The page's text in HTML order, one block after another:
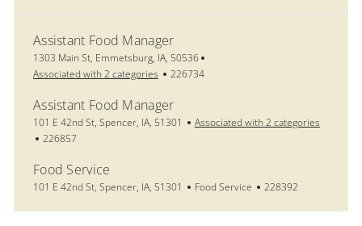
Assistant Food Manager
Location
1303 Main St, Emmetsburg, IA, 50536
Associated with 2 categories
Job Id
226734
Assistant Food Manager
Location
101 E 42nd St, Spencer, IA, 51301
Associated with 2 categories
Job Id
226857
Food Service
Location
101 E 42nd St, Spencer, IA, 51301 Category
Food Service Job Id
228392